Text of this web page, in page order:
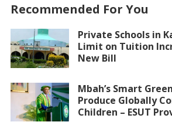
Recommended For You
Private Schools in
Limit on Tuition
New Bill
Mbah’s Smart
Produce Globally
Children – ESUT